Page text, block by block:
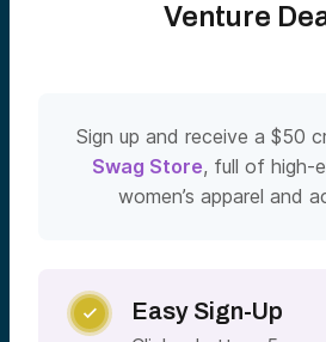
Venture
Sign up and receive a $50
Swag Store, full of high-
women’s apparel and
 Easy Sign-Up